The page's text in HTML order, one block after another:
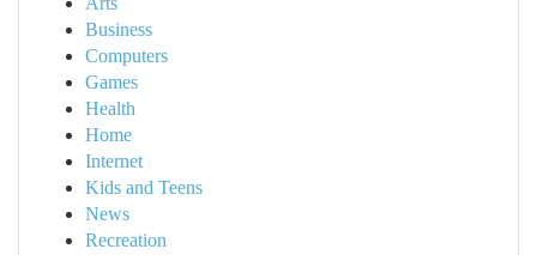
Business
Computers
Games
Health
Home
Internet
Kids and Teens
News
Recreation